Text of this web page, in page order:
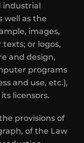
industrial
well as the
images,
texts; or logos,
and design,
programs
and use, etc.),
licensors.
provisions of
of the Law